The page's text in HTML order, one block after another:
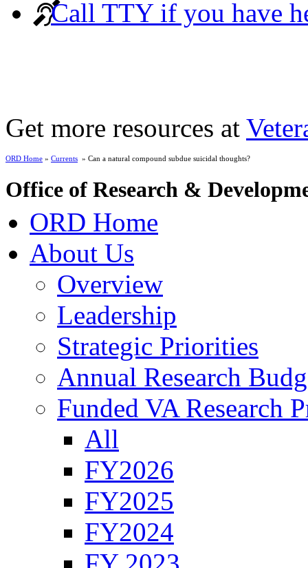
Call TTY if you have
Get more resources at
ORD Home » Currents » Can a natural compound subdue suicidal thoughts?
Office of Research &
ORD Home
About Us
Overview
Leadership
Strategic Priorities
Annual Research
Funded VA Research
All
FY2026
FY2025
FY2024